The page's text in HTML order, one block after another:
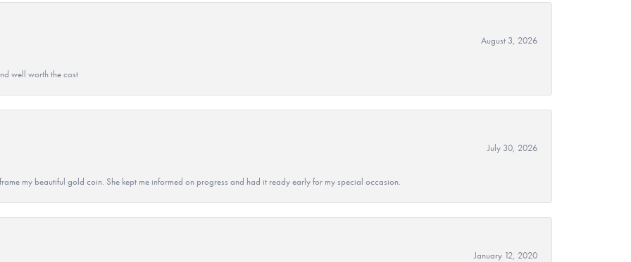
August 3, 2026
well worth the cost
July 30, 2026
my beautiful gold coin. She kept me informed on progress and had it ready early for my special occasion.
January 12, 2020